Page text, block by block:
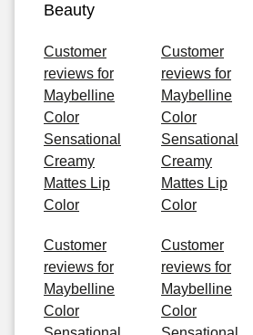
Beauty
Customer
reviews for
Maybelline
Color
Sensational
Creamy
Mattes Lip
Color
Customer
reviews for
Maybelline
Color
Sensational
Creamy
Mattes Lip
Color
Customer
reviews for
Maybelline
Color
Customer
reviews for
Maybelline
Color